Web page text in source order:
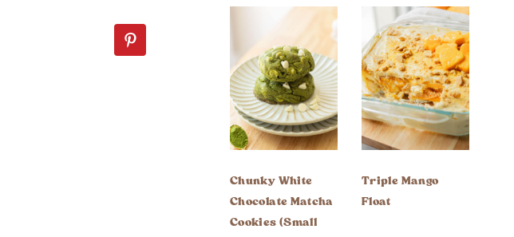
Chunky White
Chocolate Matcha
Cookies (Small
Triple Mango
Float